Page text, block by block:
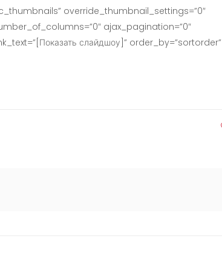
override_thumbnail_settings=”0″
ajax_pagination=”0″
слайдшоу]” order_by=”sortorder”